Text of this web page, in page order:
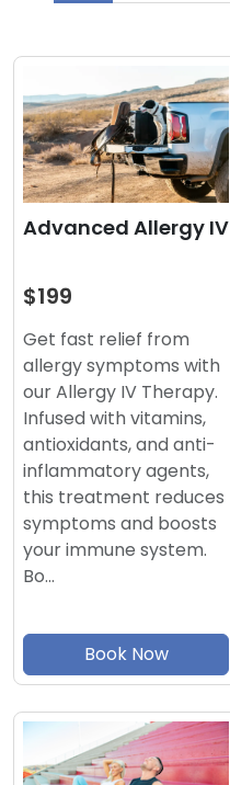
Advanced Allergy IV
$199
Get fast relief from
allergy symptoms with
our Allergy IV Therapy.
Infused with vitamins,
antioxidants, and anti-
inflammatory agents,
this treatment reduces
symptoms and boosts
your immune system.
Bo…
Book Now